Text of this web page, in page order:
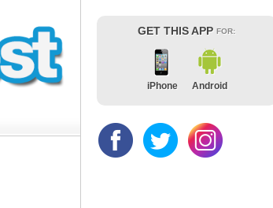
GET THIS APPFOR:
iPhone Android